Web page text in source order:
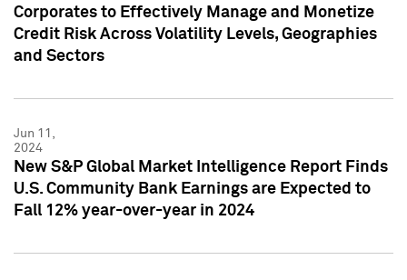
Corporates to Effectively Manage and Monetize
Credit Risk Across Volatility Levels, Geographies
and Sectors
Jun 11,
2024
New S&P Global Market Intelligence Report Finds
U.S. Community Bank Earnings are Expected to
Fall 12% year-over-year in 2024